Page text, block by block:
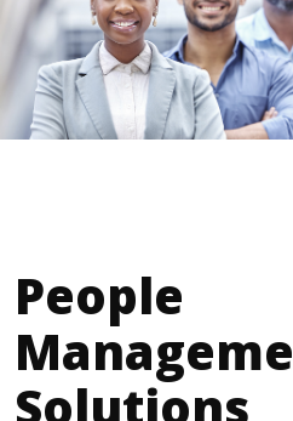
People
Solutions